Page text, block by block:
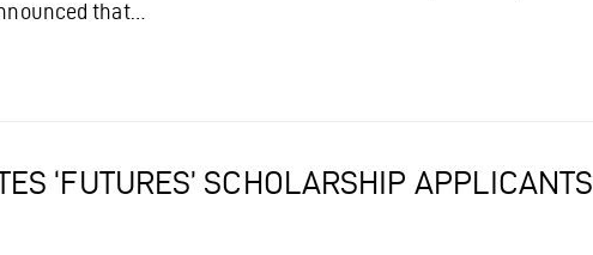
that…
‘FUTURES’ SCHOLARSHIP APPLICANTS